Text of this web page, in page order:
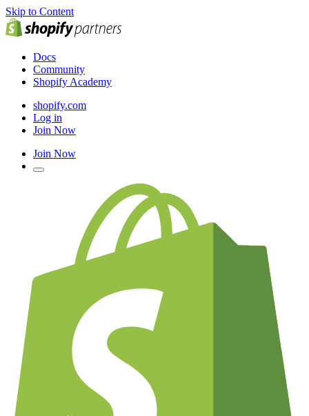
Skip to Content
Docs
Community
Shopify Academy
shopify.com
Log in
Join Now
Join Now